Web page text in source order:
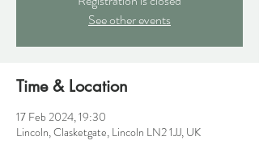
See other events
Time & Location
17 Feb 2024, 19:30
Lincoln, Clasketgate, Lincoln LN2 1JJ, UK